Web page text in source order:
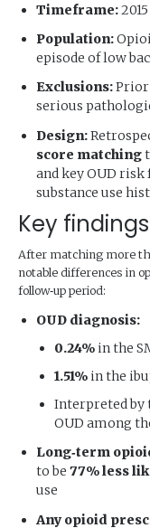
Timeframe:
Population:
episode of low
Exclusions:Prior
serious
Design:
score matching
and key OUD
substance use
Key findings
After matching more
notable differences in
follow‑up period:
OUD diagnosis:
0.24% in the
1.51% in the
Interpreted by
OUD among
Long‑term
to be 77% less
use
Any opioid